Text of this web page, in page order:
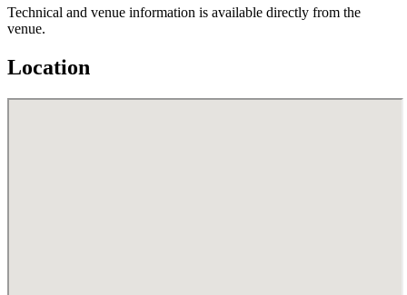
Technical and venue information is available directly from the
venue.
Location